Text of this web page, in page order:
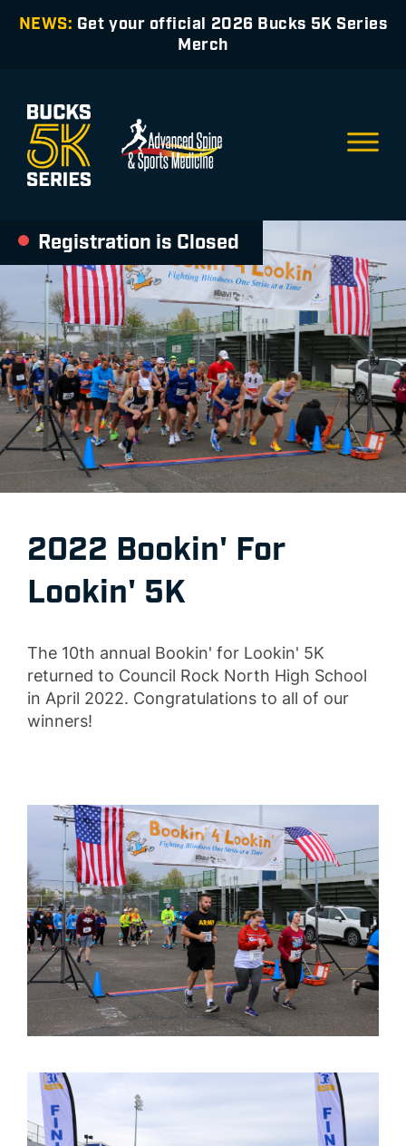
NEWS: Get your official 2026 Bucks 5K Series
Merch
Registration is Closed
2022 Bookin' For
Lookin' 5K
The 10th annual Bookin' for Lookin' 5K
returned to Council Rock North High School
in April 2022. Congratulations to all of our
winners!